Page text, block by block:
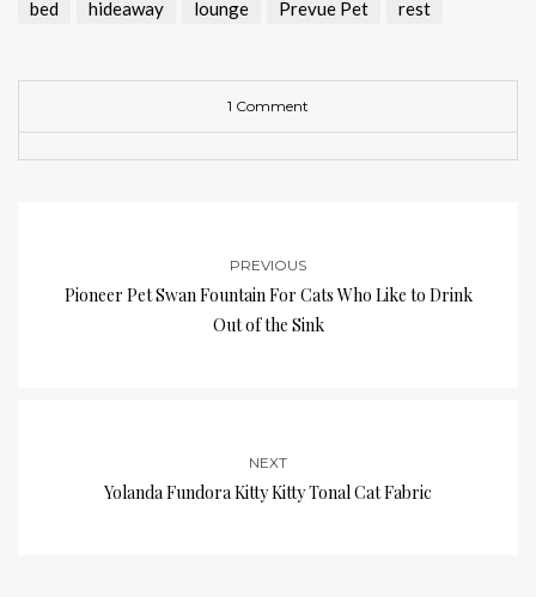
bed hideaway lounge Prevue Pet rest
1 Comment
PREVIOUS
Pioneer Pet Swan Fountain For Cats Who Like to Drink
Out of the Sink
NEXT
Yolanda Fundora Kitty Kitty Tonal Cat Fabric